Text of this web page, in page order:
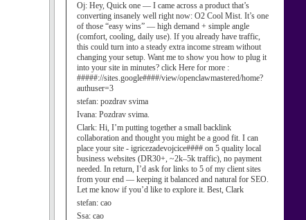
Oj: Hey, Quick one — I came across a product that’s
converting insanely well right now: O2 Cool Mist. It’s one
of those “easy wins” — high demand + simple angle
(comfort, cooling, daily use). If you already have traffic,
this could turn into a steady extra income stream without
changing your setup. Want me to show you how to plug it
into your site in minutes? click Here for more :
#####://sites.google####/view/openclawmastered/home?
authuser=3
stefan: pozdrav svima
Ivana: Pozdrav svima.
Clark: Hi, I’m putting together a small backlink
collaboration and thought you might be a good fit. I can
place your site - igricezadevojcice#### on 5 quality local
business websites (DR30+, ~2k–5k traffic), no payment
needed. In return, I’d ask for links to 5 of my client sites
from your end — keeping it balanced and natural for SEO.
Let me know if you’d like to explore it. Best, Clark
stefan: cao
Ssa: cao